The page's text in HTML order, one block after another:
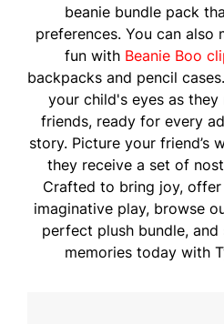
beanie bundle pack
preferences. You can also
fun with Beanie Boo
backpacks and pencil
your child's eyes as
friends, ready for every
story. Picture your friend’s
they receive a set of
Crafted to bring joy,
imaginative play, browse
perfect plush bundle,
memories today with